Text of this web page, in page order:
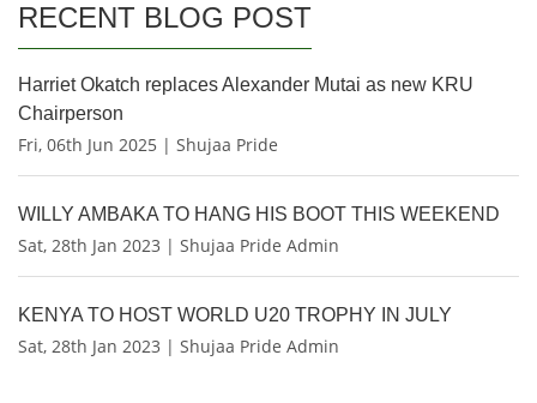
RECENT BLOG POST
Harriet Okatch replaces Alexander Mutai as new KRU
Chairperson
Fri, 06th Jun 2025 | Shujaa Pride
WILLY AMBAKA TO HANG HIS BOOT THIS WEEKEND
Sat, 28th Jan 2023 | Shujaa Pride Admin
KENYA TO HOST WORLD U20 TROPHY IN JULY
Sat, 28th Jan 2023 | Shujaa Pride Admin